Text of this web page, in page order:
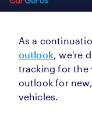
As a
outlook, we're
tracking for the
outlook for
vehicles.